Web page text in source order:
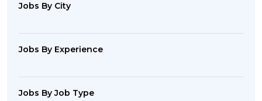
Jobs By City
Jobs By Experience
Jobs By Job Type